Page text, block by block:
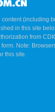
(including
in this site
from
Note:
this site.